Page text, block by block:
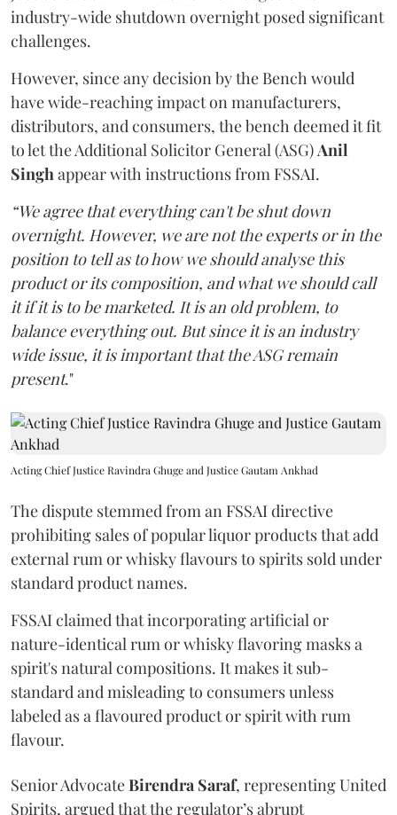
industry-wide shutdown overnight posed significant
challenges.
However, since any decision by the Bench would
have wide-reaching impact on manufacturers,
distributors, and consumers, the bench deemed it fit
to let the Additional Solicitor General (ASG)Anil
Singhappear with instructions from FSSAI.
“We agree that everything can't be shut down
overnight. However, we are not the experts or in the
position to tell as to how we should analyse this
product or its composition, and what we should call
it if it is to be marketed. It is an old problem, to
balance everything out. But since it is an industry
wide issue, it is important that the ASG remain
present."
Acting Chief Justice Ravindra Ghuge and Justice Gautam Ankhad
The dispute stemmed from an FSSAI directive
prohibiting sales of popular liquor products that add
external rum or whisky flavours to spirits sold under
standard product names.
FSSAI claimed that incorporating artificial or
nature-identical rum or whisky flavoring masks a
spirit's natural compositions. It makes it sub-
standard and misleading to consumers unless
labeled as a flavoured product or spirit with rum
flavour.
Senior AdvocateBirendra Saraf, representing United
Spirits, argued that the regulator’s abrupt